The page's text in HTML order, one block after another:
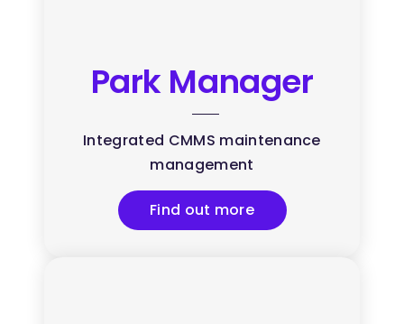
Park Manager
Integrated CMMS maintenance
management
Find out more